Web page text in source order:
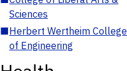
Sciences
■Herbert Wertheim College
of Engineering